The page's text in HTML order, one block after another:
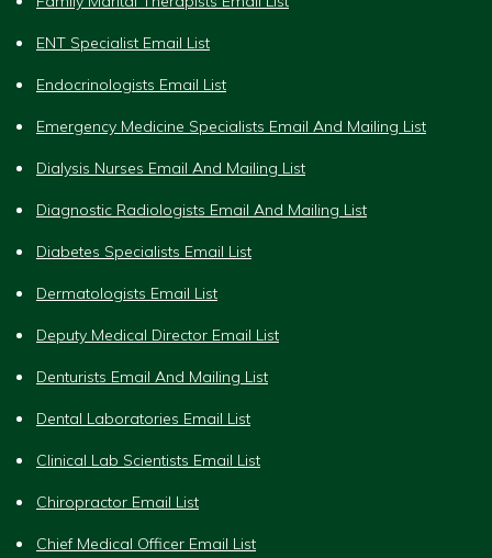
ENT Specialist Email List
Endocrinologists Email List
Emergency Medicine Specialists Email And Mailing List
Dialysis Nurses Email And Mailing List
Diagnostic Radiologists Email And Mailing List
Diabetes Specialists Email List
Dermatologists Email List
Deputy Medical Director Email List
Denturists Email And Mailing List
Dental Laboratories Email List
Clinical Lab Scientists Email List
Chiropractor Email List
Chief Medical Officer Email List